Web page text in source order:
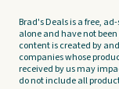
Brad's Deals is a free,
alone and have not
content is created by
companies whose
received by us may
do not include all